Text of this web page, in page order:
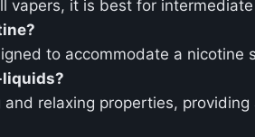
vapers, it is best for
to accommodate a nicotine
liquids?
relaxing properties,